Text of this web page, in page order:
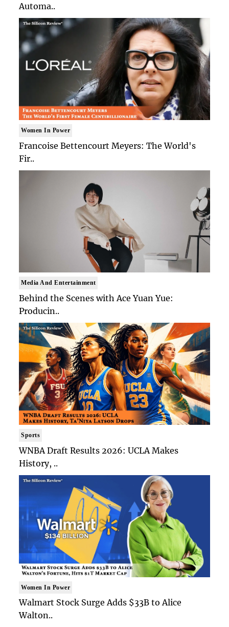
Automa..
Women In Power
Francoise Bettencourt Meyers: The World's
Fir..
Media And Entertainment
Behind the Scenes with Ace Yuan Yue:
Producin..
Sports
WNBA Draft Results 2026: UCLA Makes
History, ..
Women In Power
Walmart Stock Surge Adds $33B to Alice
Walton..